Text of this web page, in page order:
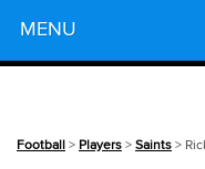
MENU
Football > Players > Saints >